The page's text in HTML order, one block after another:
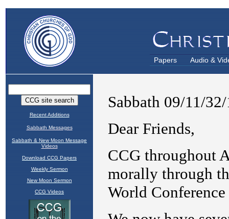
Papers Audio &
Recent Additions
Sabbath Messages
Sabbath & New Moon Message
Videos
Download CCG Papers
Weekly Sermon
New Moon Sermon
CCG Videos